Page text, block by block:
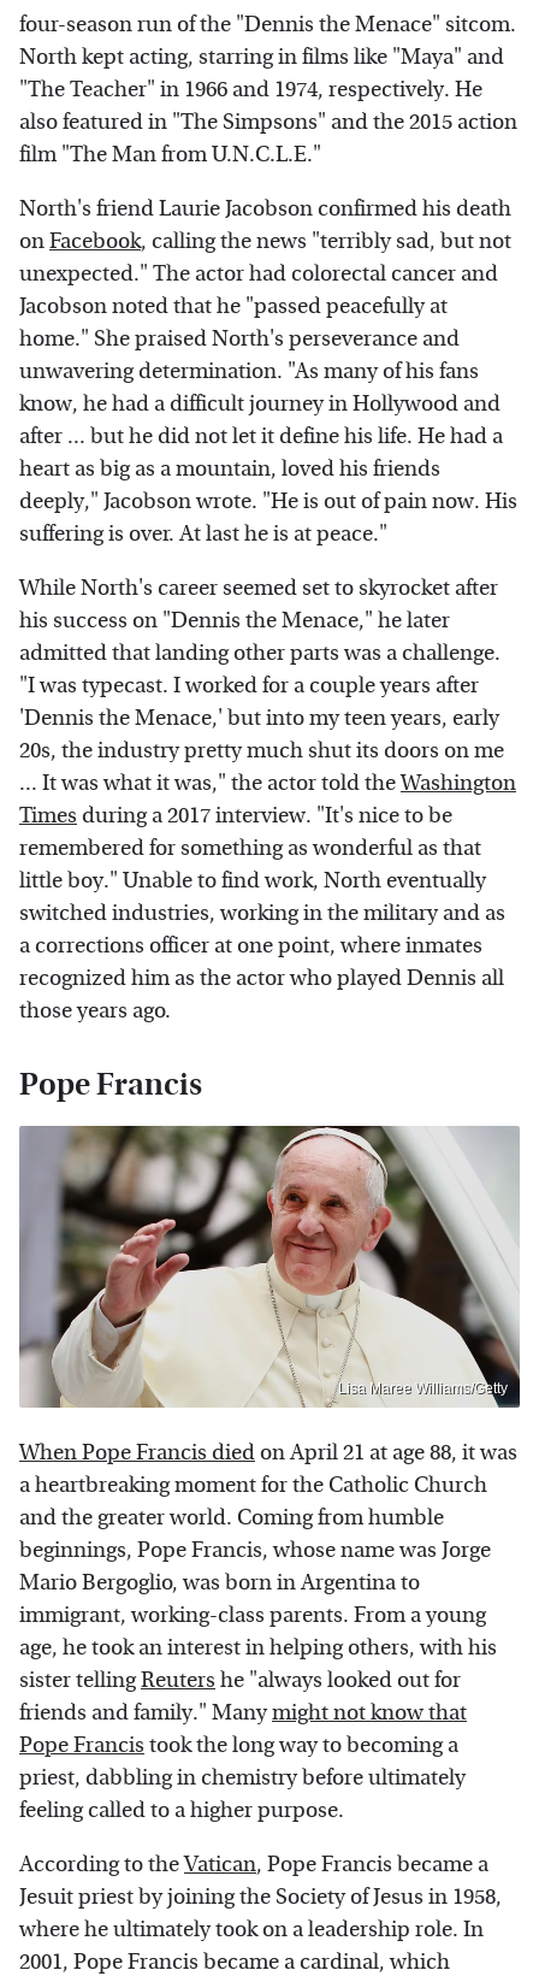
four-season run of the "Dennis the Menace" sitcom.
North kept acting, starring in films like "Maya" and
"The Teacher" in 1966 and 1974, respectively. He
also featured in "The Simpsons" and the 2015 action
film "The Man from U.N.C.L.E."
North's friend Laurie Jacobson confirmed his death
onFacebook, calling the news "terribly sad, but not
unexpected." The actor had colorectal cancer and
Jacobson noted that he "passed peacefully at
home." She praised North's perseverance and
unwavering determination. "As many of his fans
know, he had a difficult journey in Hollywood and
after ... but he did not let it define his life. He had a
heart as big as a mountain, loved his friends
deeply," Jacobson wrote. "He is out of pain now. His
suffering is over. At last he is at peace."
While North's career seemed set to skyrocket after
his success on "Dennis the Menace," he later
admitted that landing other parts was a challenge.
"I was typecast. I worked for a couple years after
'Dennis the Menace,' but into my teen years, early
20s, the industry pretty much shut its doors on me
... It was what it was," the actor told theWashington
Times during a 2017 interview. "It's nice to be
remembered for something as wonderful as that
little boy." Unable to find work, North eventually
switched industries, working in the military and as
a corrections officer at one point, where inmates
recognized him as the actor who played Dennis all
those years ago.
Pope Francis
Lisa Maree Williams/Getty
When Pope Francis diedon April 21 at age 88, it was
a heartbreaking moment for the Catholic Church
and the greater world. Coming from humble
beginnings, Pope Francis, whose name was Jorge
Mario Bergoglio, was born in Argentina to
immigrant, working-class parents. From a young
age, he took an interest in helping others, with his
sister tellingReuters he "always looked out for
friends and family." Manymight not know that
Pope Francis took the long way to becoming a
priest, dabbling in chemistry before ultimately
feeling called to a higher purpose.
According to theVatican, Pope Francis became a
Jesuit priest by joining the Society of Jesus in 1958,
where he ultimately took on a leadership role. In
2001, Pope Francis became a cardinal, which